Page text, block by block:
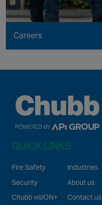
Careers
QUICK LINKS
Fire Safety
Security
Chubb visiON+
Industries
About us
Contact us